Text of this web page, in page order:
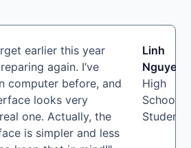
earlier this year
again. I’ve
computer before, and
looks very
one. Actually, the
is simpler and less
LN
Linh
Nguyen
High
School
Student